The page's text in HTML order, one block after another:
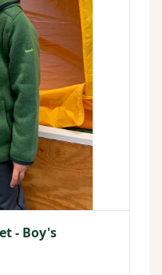
- Boy's